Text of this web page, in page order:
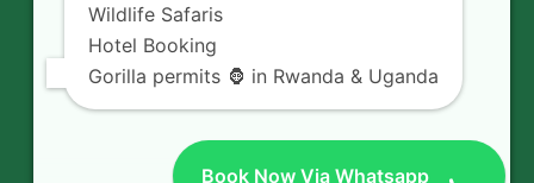
info@hireacarrwanda.com
Wildlife Safaris
Hotel Booking
Gorilla permits 🦍 in Rwanda & Uganda
Book Now Via Whatsapp